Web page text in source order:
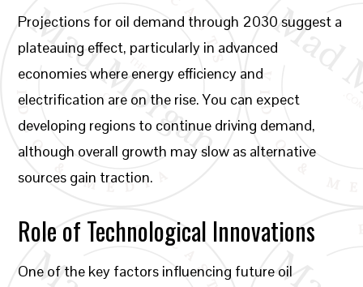
Projections for oil demand through 2030 suggest a
plateauing effect, particularly in advanced
economies where energy efficiency and
electrification are on the rise. You can expect
developing regions to continue driving demand,
although overall growth may slow as alternative
sources gain traction.
Role of Technological Innovations
One of the key factors influencing future oil